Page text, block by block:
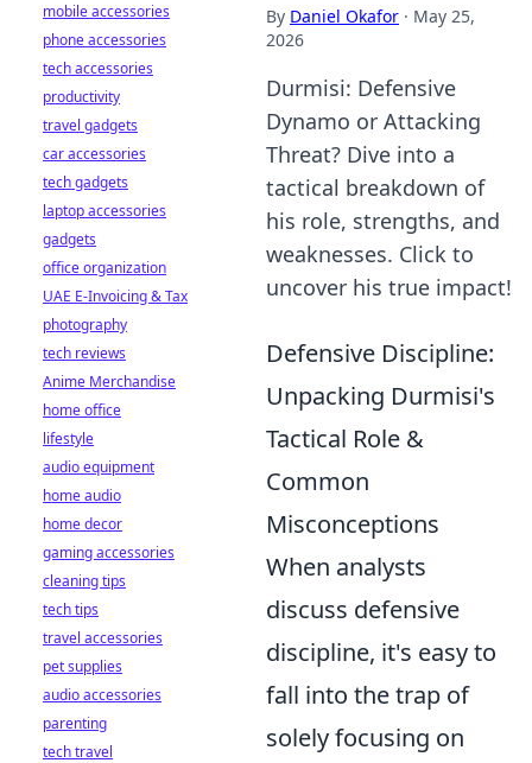
By Daniel Okafor · May 25,
2026
Durmisi: Defensive
Dynamo or Attacking
Threat? Dive into a
tactical breakdown of
his role, strengths, and
weaknesses. Click to
uncover his true impact!
Defensive Discipline:
Unpacking Durmisi's
Tactical Role &
Common
Misconceptions
When analysts
discuss defensive
discipline, it's easy to
fall into the trap of
solely focusing on
mobile accessories
phone accessories
tech accessories
productivity
travel gadgets
car accessories
tech gadgets
laptop accessories
gadgets
office organization
UAE E-Invoicing & Tax
photography
tech reviews
Anime Merchandise
home office
lifestyle
audio equipment
home audio
home decor
gaming accessories
cleaning tips
tech tips
travel accessories
pet supplies
audio accessories
parenting
tech travel